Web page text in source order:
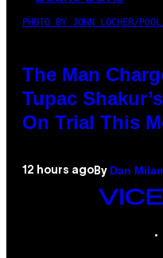
PHOTO BY JOHN LOCHER/
The Man
Tupac
On Trial This
12 hours ago By Dan
VICE
MEDIA